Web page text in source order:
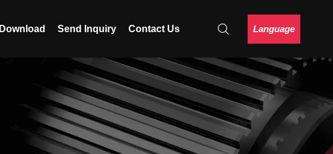
Download Send Inquiry Contact Us Language